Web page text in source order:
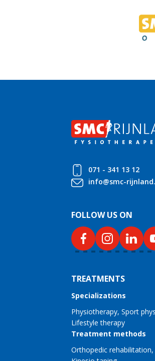
071 - 341 13 12
info@smc-
FOLLOW US ON
TREATMENTS
Specializations
Physiotherapy Sport
Lifestyle therapy
Treatment methods
Orthopedic rehabilitation